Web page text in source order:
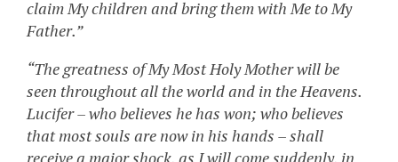
claim My children and bring them with Me to My
Father.”
“The greatness of My Most Holy Mother will be
seen throughout all the world and in the Heavens.
Lucifer – who believes he has won; who believes
that most souls are now in his hands – shall